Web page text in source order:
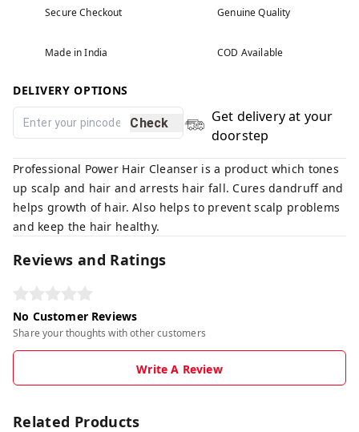
Secure Checkout Genuine Quality
Made in India COD Available
DELIVERY OPTIONS
Check
Get delivery at your
doorstep
Professional Power Hair Cleanser is a product which tones
up scalp and hair and arrests hair fall. Cures dandruff and
helps growth of hair. Also helps to prevent scalp problems
and keep the hair healthy.
Reviews and Ratings
No Customer Reviews
Share your thoughts with other customers
Write A Review
Related Products